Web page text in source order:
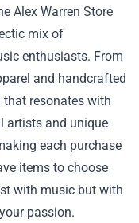
Alex Warren Store
mix of
enthusiasts. From
and handcrafted
resonates with
artists and unique
each purchase
items to choose
with music but with
passion.